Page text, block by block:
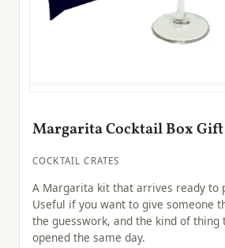
Margarita Cocktail Box Gift
COCKTAIL CRATES
A Margarita kit that arrives ready to
Useful if you want to give someone
the guesswork, and the kind of thing
opened the same day.